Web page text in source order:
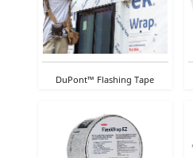
DuPont™ Flashing Tape